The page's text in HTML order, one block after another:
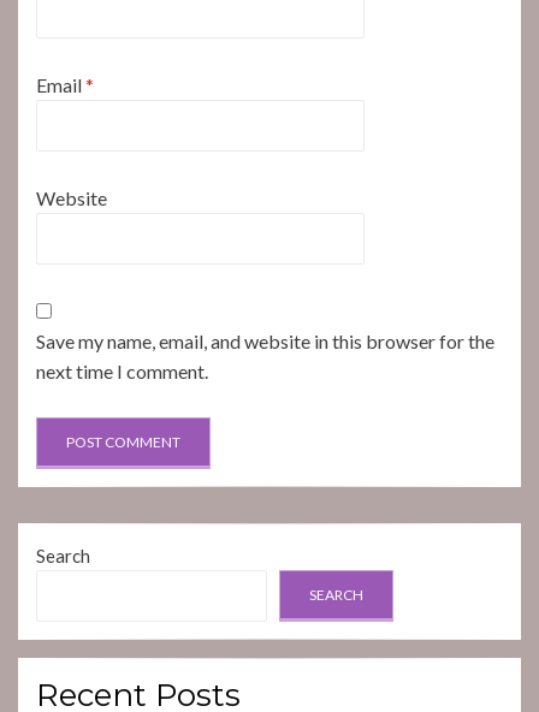
Email*
Website
Save my name, email, and website in this browser for the
next time I comment.
Search
SEARCH
Recent Posts